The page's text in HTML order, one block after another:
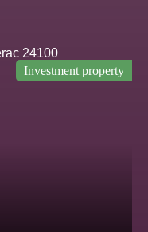
Investment property